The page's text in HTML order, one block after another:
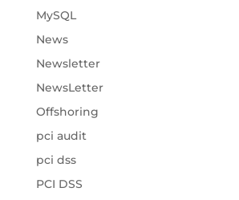
MySQL
News
Newsletter
NewsLetter
Offshoring
pci audit
pci dss
PCI DSS